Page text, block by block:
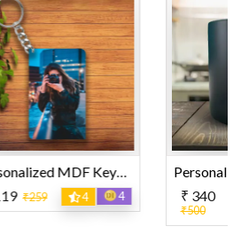
Personalized MDF Keyring Rectangle Shape
4
Personalized Magic Mug
₹ 340
₹500
15